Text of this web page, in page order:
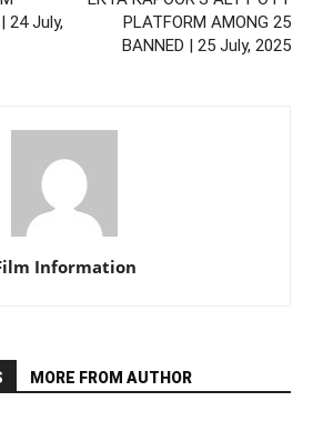
24 July,
PLATFORM AMONG 25
BANNED | 25 July, 2025
Information
MORE FROM AUTHOR